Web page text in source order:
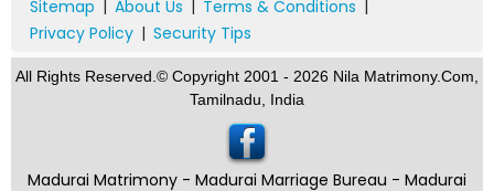
Sitemap | About Us | Terms & Conditions |
Privacy Policy | Security Tips
All Rights Reserved.© Copyright 2001 - 2026 Nila Matrimony.Com,
Tamilnadu, India
Madurai Matrimony - Madurai Marriage Bureau - Madurai